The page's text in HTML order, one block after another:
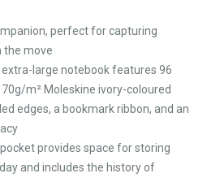
perfect for capturing
the move
large notebook features 96
m² Moleskine ivory-coloured
edges, a bookmark ribbon, and an
provides space for storing
and includes the history of